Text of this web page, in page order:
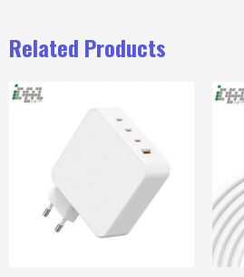
Related Products